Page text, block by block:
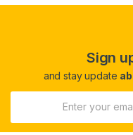
Sign
and stay update